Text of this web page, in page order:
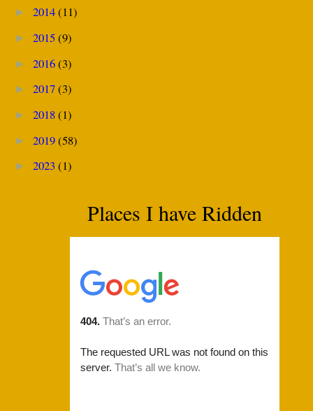
► 2014(11)
► 2015(9)
► 2016(3)
► 2017(3)
► 2018(1)
► 2019(58)
► 2023 (1)
Places I have Ridden